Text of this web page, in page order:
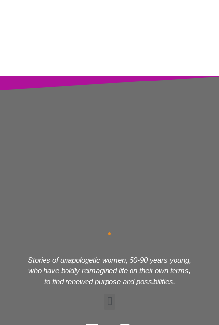
Stories of unapologetic women, 50-90 years young,
who have boldly reimagined life on their own terms,
to find renewed purpose and possibilities.